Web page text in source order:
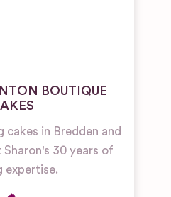
BOUTIQUE
cakes in Bredden and
30 years of
expertise.